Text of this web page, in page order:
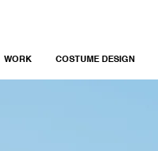
WORK COSTUME DESIGN